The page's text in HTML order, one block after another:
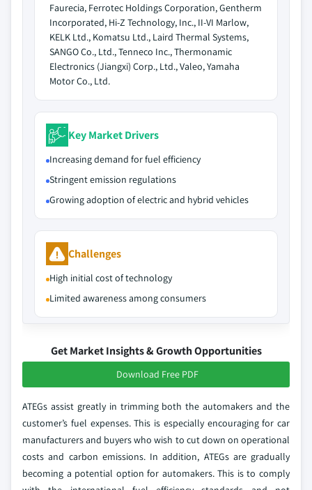
Faurecia, Ferrotec Holdings Corporation, Gentherm
Incorporated, Hi-Z Technology, Inc., II-VI Marlow,
KELK Ltd., Komatsu Ltd., Laird Thermal Systems,
SANGO Co., Ltd., Tenneco Inc., Thermonamic
Electronics (Jiangxi) Corp., Ltd., Valeo, Yamaha
Motor Co., Ltd.
Key Market Drivers
Increasing demand for fuel efficiency
Stringent emission regulations
Growing adoption of electric and hybrid vehicles
Challenges
High initial cost of technology
Limited awareness among consumers
Get Market Insights & Growth Opportunities
Download Free PDF
ATEGs assist greatly in trimming both the automakers and the
customer’s fuel expenses. This is especially encouraging for car
manufacturers and buyers who wish to cut down on operational
costs and carbon emissions. In addition, ATEGs are gradually
becoming a potential option for automakers. This is to comply